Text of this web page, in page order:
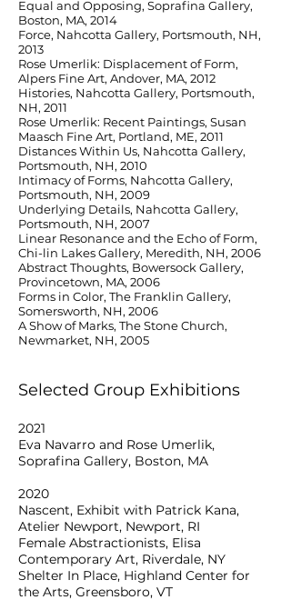
Equal and Opposing, Soprafina Gallery,
Boston, MA, 2014
Force, Nahcotta Gallery, Portsmouth, NH,
2013
Rose Umerlik: Displacement of Form,
Alpers Fine Art, Andover, MA, 2012
Histories, Nahcotta Gallery, Portsmouth,
NH, 2011
Rose Umerlik: Recent Paintings, Susan
Maasch Fine Art, Portland, ME, 2011
Distances Within Us, Nahcotta Gallery,
Portsmouth, NH, 2010
Intimacy of Forms, Nahcotta Gallery,
Portsmouth, NH, 2009
Underlying Details, Nahcotta Gallery,
Portsmouth, NH, 2007
Linear Resonance and the Echo of Form,
Chi-lin Lakes Gallery, Meredith, NH, 2006
Abstract Thoughts, Bowersock Gallery,
Provincetown, MA, 2006
Forms in Color, The Franklin Gallery,
Somersworth, NH, 2006
A Show of Marks, The Stone Church,
Newmarket, NH, 2005
Selected Group Exhibitions
2021
Eva Navarro and Rose Umerlik,
Soprafina Gallery, Boston, MA
2020
Nascent, Exhibit with Patrick Kana,
Atelier Newport, Newport, RI
Female Abstractionists, Elisa
Contemporary Art, Riverdale, NY
Shelter In Place, Highland Center for
the Arts, Greensboro, VT